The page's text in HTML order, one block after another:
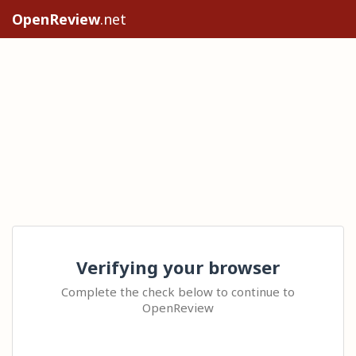
OpenReview.net
Verifying your browser
Complete the check below to continue to
OpenReview